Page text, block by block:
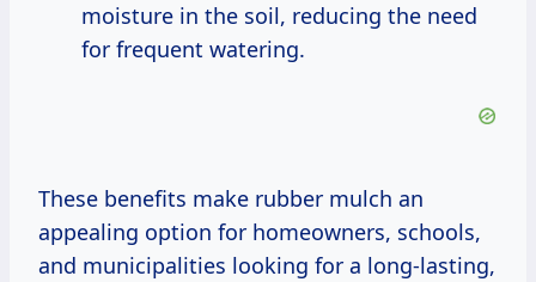
moisture in the soil, reducing the need
for frequent watering.
These benefits make rubber mulch an
appealing option for homeowners, schools,
and municipalities looking for a long-lasting,